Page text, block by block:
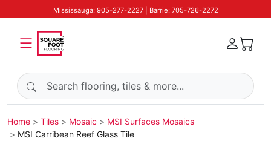
Mississauga: 905-277-2227 | Barrie: 705-726-2272
Search products
Home Tiles Mosaic
MSI Surfaces Mosaics
MSI Carribean Reef Glass Tile